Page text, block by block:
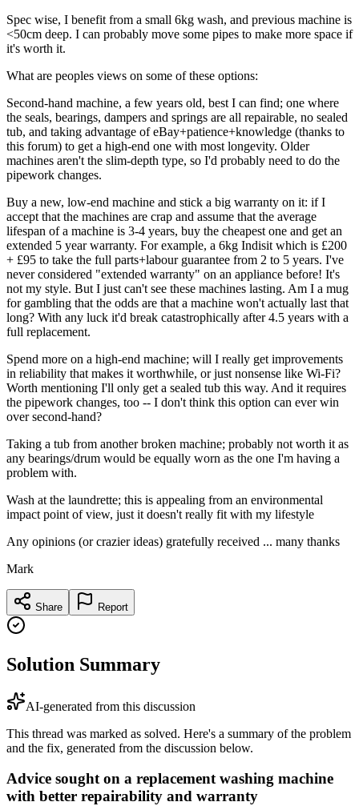
Spec wise, I benefit from a small 6kg wash, and previous machine is
<50cm deep. I can probably move some pipes to make more space if
it's worth it.
What are peoples views on some of these options:
Second-hand machine, a few years old, best I can find; one where
the seals, bearings, dampers and springs are all repairable, no sealed
tub, and taking advantage of eBay+patience+knowledge (thanks to
this forum) to get a high-end one with most longevity. Older
machines aren't the slim-depth type, so I'd probably need to do the
pipework changes.
Buy a new, low-end machine and stick a big warranty on it: if I
accept that the machines are crap and assume that the average
lifespan of a machine is 3-4 years, buy the cheapest one and get an
extended 5 year warranty. For example, a 6kg Indisit which is £200
+ £95 to take the full parts+labour guarantee from 2 to 5 years. I've
never considered "extended warranty" on an appliance before! It's
not my style. But I just can't see these machines lasting. Am I a mug
for gambling that the odds are that a machine won't actually last that
long? With any luck it'd break catastrophically after 4.5 years with a
full replacement.
Spend more on a high-end machine; will I really get improvements
in reliability that makes it worthwhile, or just nonsense like Wi-Fi?
Worth mentioning I'll only get a sealed tub this way. And it requires
the pipework changes, too -- I don't think this option can ever win
over second-hand?
Taking a tub from another broken machine; probably not worth it as
any bearings/drum would be equally worn as the one I'm having a
problem with.
Wash at the laundrette; this is appealing from an environmental
impact point of view, just it doesn't really fit with my lifestyle
Any opinions (or crazier ideas) gratefully received ... many thanks
Mark
Share Report
Solution Summary
AI-generated from this discussion
This thread was marked as solved. Here's a summary of the problem
and the fix, generated from the discussion below.
Advice sought on a replacement washing machine
with better repairability and warranty